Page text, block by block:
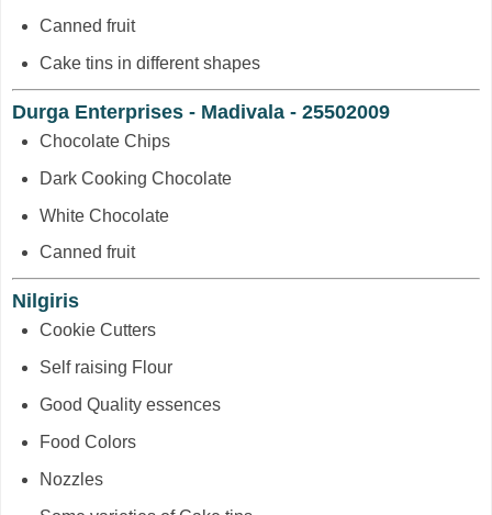
Canned fruit
Cake tins in different shapes
Durga Enterprises - Madivala - 25502009
Chocolate Chips
Dark Cooking Chocolate
White Chocolate
Canned fruit
Nilgiris
Cookie Cutters
Self raising Flour
Good Quality essences
Food Colors
Nozzles